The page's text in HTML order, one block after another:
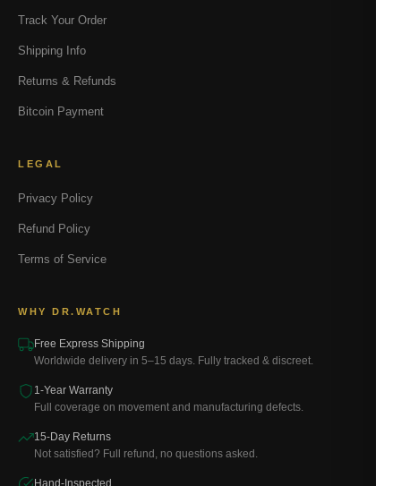
Track Your Order
Shipping Info
Returns & Refunds
Bitcoin Payment
LEGAL
Privacy Policy
Refund Policy
Terms of Service
WHY DR.WATCH
Free Express Shipping
Worldwide delivery in 5–15 days. Fully tracked & discreet.
1-Year Warranty
Full coverage on movement and manufacturing defects.
15-Day Returns
Not satisfied? Full refund, no questions asked.
Hand-Inspected